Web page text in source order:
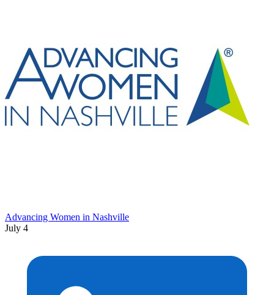
Advancing Women in Nashville
July 4